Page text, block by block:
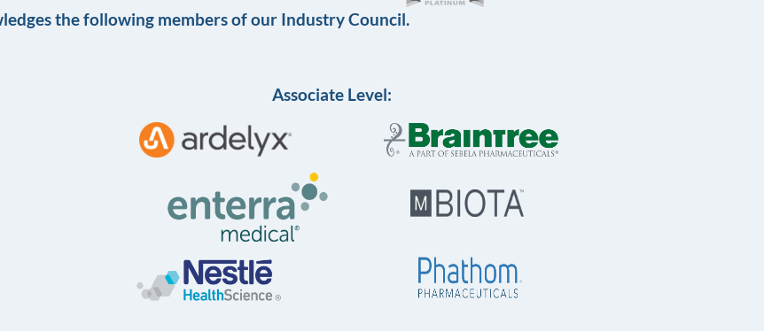
the following members of our Industry Council.
Associate Level: